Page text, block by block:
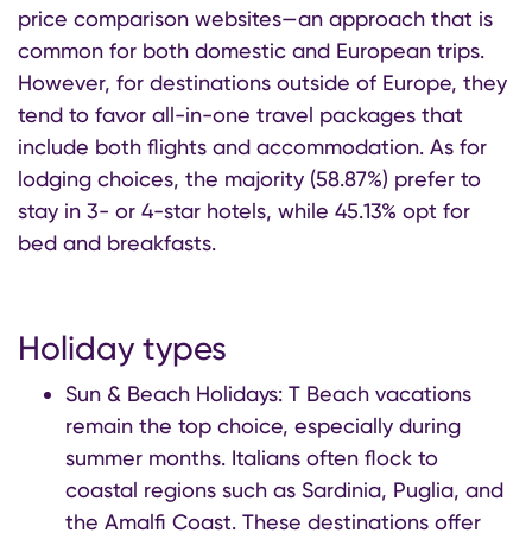
price comparison websites—an approach that is
common for both domestic and European trips.
However, for destinations outside of Europe, they
tend to favor all-in-one travel packages that
include both flights and accommodation. As for
lodging choices, the majority (58.87%) prefer to
stay in 3- or 4-star hotels, while 45.13% opt for
bed and breakfasts.
Holiday types
Sun & Beach Holidays: T Beach vacations
remain the top choice, especially during
summer months. Italians often flock to
coastal regions such as Sardinia, Puglia, and
the Amalfi Coast. These destinations offer